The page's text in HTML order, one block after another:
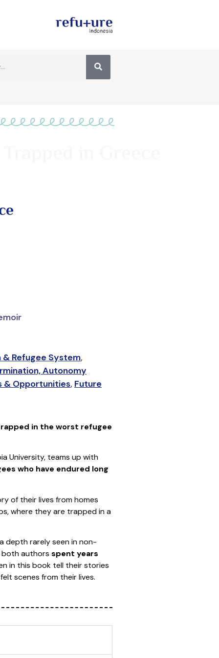
& Refugee System,
Autonomy
& Opportunities, Future
in the worst refugee
University, teams up with
who have endured long
of their lives from homes
where they are trapped in a
depth rarely seen in non-
both authors spent years
in this book tell their stories
scenes from their lives.